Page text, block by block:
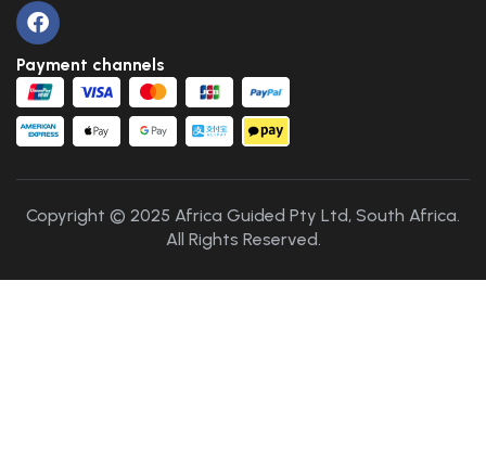
Payment channels
Copyright © 2025 Africa Guided Pty Ltd, South Africa.
All Rights Reserved.